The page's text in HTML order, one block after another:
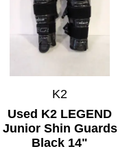
K2
Used K2 LEGEND
Junior Shin Guards
Black 14"